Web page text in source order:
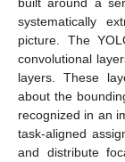
systematically
picture. The
convolutional
layers. These
about the
recognized in an
task-aligned
and distribute